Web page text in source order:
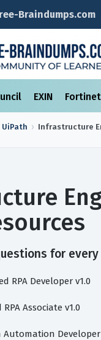
Braindumps.com
EXIN Fortinet
UiPath Infrastructure
for
RPA Developer v1.0
Associate v1.0
Automation